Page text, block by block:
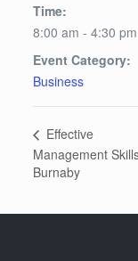
Time:
8:00 am - 4:30 pm
Event Category:
Business
Effective
Management
Burnaby